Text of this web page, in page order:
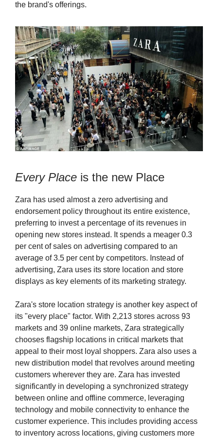
the brand's offerings.
Every Place is the new Place
Zara has used almost a zero advertising and
endorsement policy throughout its entire existence,
preferring to invest a percentage of its revenues in
opening new stores instead. It spends a meager 0.3
per cent of sales on advertising compared to an
average of 3.5 per cent by competitors. Instead of
advertising, Zara uses its store location and store
displays as key elements of its marketing strategy.
Zara's store location strategy is another key aspect of
its "every place" factor. With 2,213 stores across 93
markets and 39 online markets, Zara strategically
chooses flagship locations in critical markets that
appeal to their most loyal shoppers. Zara also uses a
new distribution model that revolves around meeting
customers wherever they are. Zara has invested
significantly in developing a synchronized strategy
between online and offline commerce, leveraging
technology and mobile connectivity to enhance the
customer experience. This includes providing access
to inventory across locations, giving customers more